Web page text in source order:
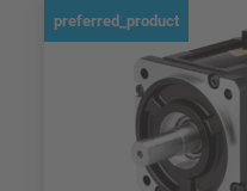
preferred_product